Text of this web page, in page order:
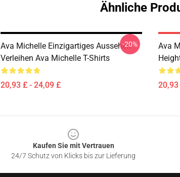
Ähnliche
Ava Michelle Einzigartiges Aussehen
Verleihen Ava Michelle T-Shirts
20,93 £ - 24,09 £
-20%
Ava
Kaufen Sie mit Vertrauen
24/7 Schutz von Klicks bis zur Lieferung